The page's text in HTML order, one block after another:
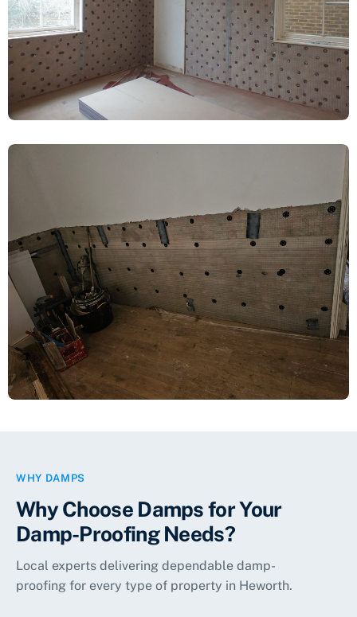
Living Room Damp-Proof Membrane
WHY DAMPS
Why Choose Damps for Your
Damp-Proofing Needs?
Local experts delivering dependable damp-
proofing for every type of property in Heworth.